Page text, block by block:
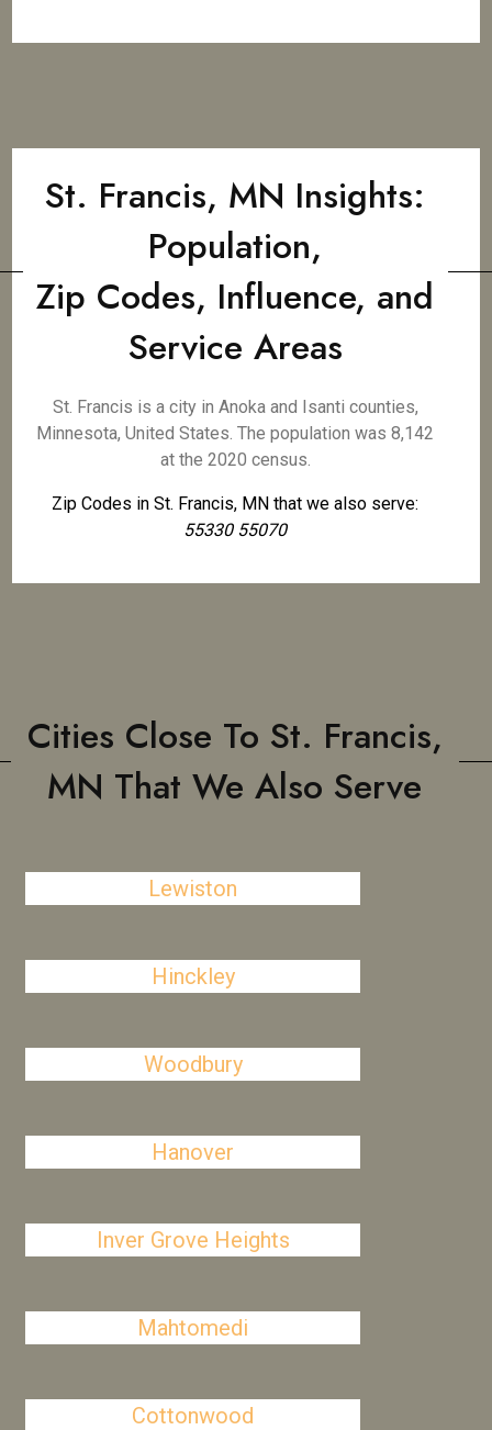
St. Francis, MN Insights:
Population,
Zip Codes, Influence, and
Service Areas
St. Francis is a city in Anoka and Isanti counties,
Minnesota, United States. The population was 8,142
at the 2020 census.
Zip Codes in St. Francis, MN that we also serve:
55330 55070
Cities Close To St. Francis,
MN That We Also Serve
Lewiston
Hinckley
Woodbury
Hanover
Inver Grove Heights
Mahtomedi
Cottonwood